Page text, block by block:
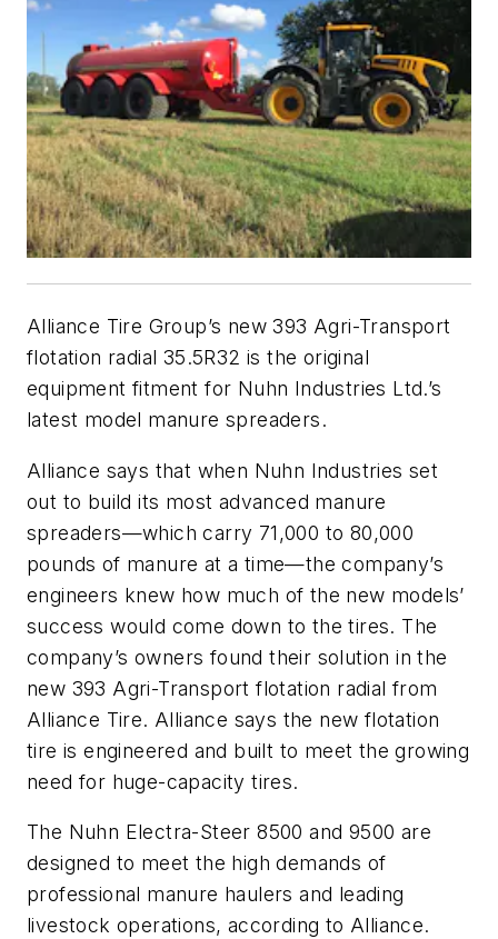
Alliance Tire Group’s new 393 Agri-Transport
flotation radial 35.5R32 is the original
equipment fitment for Nuhn Industries Ltd.’s
latest model manure spreaders.
Alliance says that when Nuhn Industries set
out to build its most advanced manure
spreaders—which carry 71,000 to 80,000
pounds of manure at a time—the company’s
engineers knew how much of the new models’
success would come down to the tires. The
company’s owners found their solution in the
new 393 Agri-Transport flotation radial from
Alliance Tire. Alliance says the new flotation
tire is engineered and built to meet the growing
need for huge-capacity tires.
The Nuhn Electra-Steer 8500 and 9500 are
designed to meet the high demands of
professional manure haulers and leading
livestock operations, according to Alliance.